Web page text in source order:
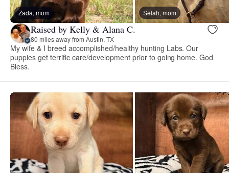
Zada, mom Selah, mom
Raised by Kelly & Alana C.
80 miles away from Austin, TX
My wife & I breed accomplished/healthy hunting Labs. Our
puppies get terrific care/development prior to going home. God
Bless.